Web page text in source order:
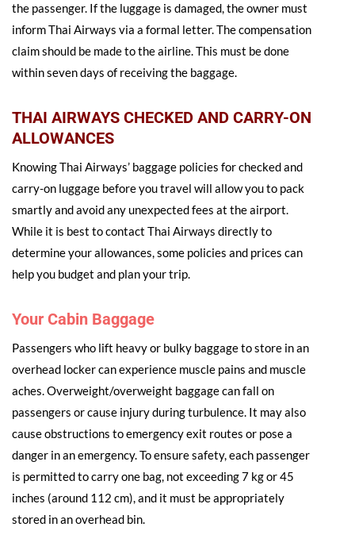
the passenger. If the luggage is damaged, the owner must
inform Thai Airways via a formal letter. The compensation
claim should be made to the airline. This must be done
within seven days of receiving the baggage.
THAI AIRWAYS CHECKED AND CARRY-ON
ALLOWANCES
Knowing Thai Airways’ baggage policies for checked and
carry-on luggage before you travel will allow you to pack
smartly and avoid any unexpected fees at the airport.
While it is best to contact Thai Airways directly to
determine your allowances, some policies and prices can
help you budget and plan your trip.
Your Cabin Baggage
Passengers who lift heavy or bulky baggage to store in an
overhead locker can experience muscle pains and muscle
aches. Overweight/overweight baggage can fall on
passengers or cause injury during turbulence. It may also
cause obstructions to emergency exit routes or pose a
danger in an emergency. To ensure safety, each passenger
is permitted to carry one bag, not exceeding 7 kg or 45
inches (around 112 cm), and it must be appropriately
stored in an overhead bin.